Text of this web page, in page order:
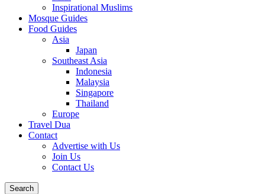
Inspirational Muslims
Mosque Guides
Food Guides
Asia
Japan
Southeast Asia
Indonesia
Malaysia
Singapore
Thailand
Europe
Travel Dua
Contact
Advertise with Us
Join Us
Contact Us
Search